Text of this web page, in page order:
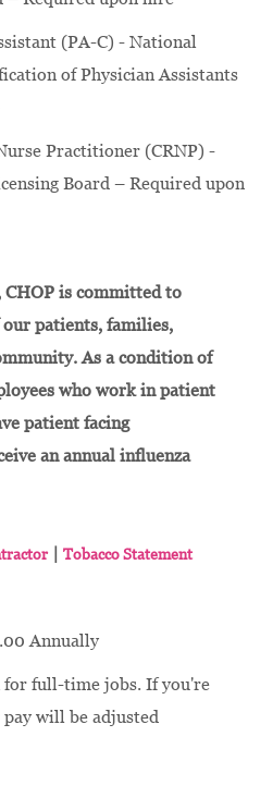
(PA-C) - National
of Physician Assistants
Practitioner (CRNP) -
Board – Required upon
is committed to
patients, families,
As a condition of
who work in patient
patient facing
an annual influenza
| Tobacco Statement
Annually
for full-time jobs. If you're
will be adjusted